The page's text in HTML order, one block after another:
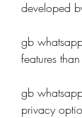
developed
gb
features
gb
privacy